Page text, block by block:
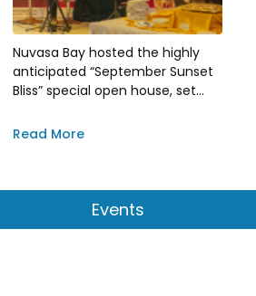
Nuvasa Bay hosted the highly
anticipated “September Sunset
Bliss” special open house, set
backdrop of the bay’s stunning
Read More
Events